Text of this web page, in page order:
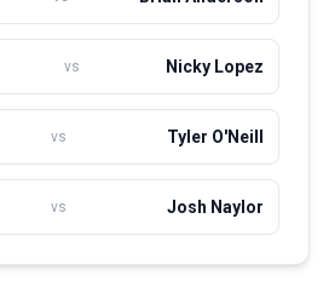
vs Nicky Lopez
vs Tyler O'Neill
vs Josh Naylor